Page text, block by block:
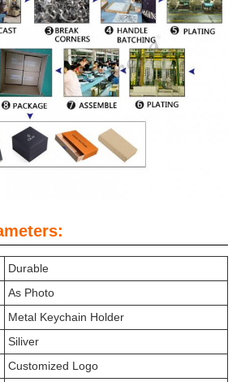
Durable
As Photo
Metal Keychain Holder
Siliver
Customized Logo